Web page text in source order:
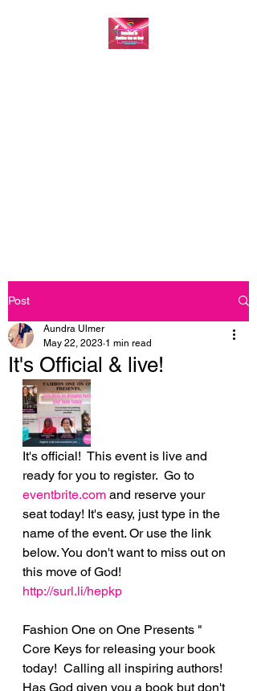
Post
It's Official & live!
Aundra Ulmer
May 22, 2023 1 min read
It's official!  This event is live and
ready for you to register.  Go to
eventbrite.com and reserve your
seat today! It's easy, just type in the
name of the event. Or use the link
below. You don't want to miss out on
this move of God!
http://surl.li/hepkp
Fashion One on One Presents "
Core Keys for releasing your book
today!  Calling all inspiring authors!
Has God given you a book but don't